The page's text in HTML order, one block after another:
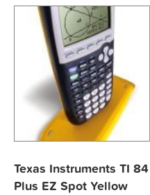
Texas Instruments TI 84
Plus EZ Spot Yellow